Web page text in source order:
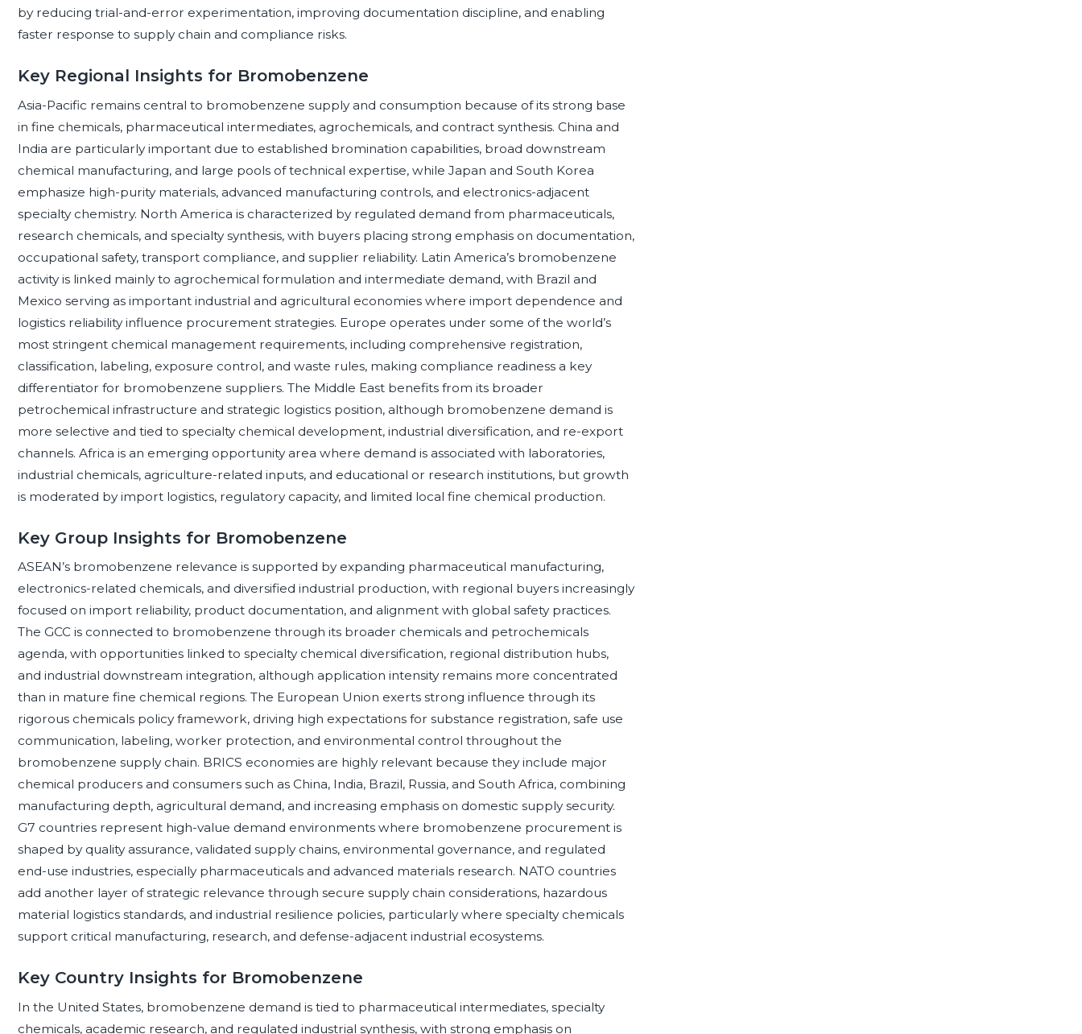
by reducing trial-and-error experimentation, improving documentation discipline, and enabling
faster response to supply chain and compliance risks.
Key Regional Insights for Bromobenzene
Asia-Pacific remains central to bromobenzene supply and consumption because of its strong base
in fine chemicals, pharmaceutical intermediates, agrochemicals, and contract synthesis. China and
India are particularly important due to established bromination capabilities, broad downstream
chemical manufacturing, and large pools of technical expertise, while Japan and South Korea
emphasize high-purity materials, advanced manufacturing controls, and electronics-adjacent
specialty chemistry. North America is characterized by regulated demand from pharmaceuticals,
research chemicals, and specialty synthesis, with buyers placing strong emphasis on documentation,
occupational safety, transport compliance, and supplier reliability. Latin America’s bromobenzene
activity is linked mainly to agrochemical formulation and intermediate demand, with Brazil and
Mexico serving as important industrial and agricultural economies where import dependence and
logistics reliability influence procurement strategies. Europe operates under some of the world’s
most stringent chemical management requirements, including comprehensive registration,
classification, labeling, exposure control, and waste rules, making compliance readiness a key
differentiator for bromobenzene suppliers. The Middle East benefits from its broader
petrochemical infrastructure and strategic logistics position, although bromobenzene demand is
more selective and tied to specialty chemical development, industrial diversification, and re-export
channels. Africa is an emerging opportunity area where demand is associated with laboratories,
industrial chemicals, agriculture-related inputs, and educational or research institutions, but growth
is moderated by import logistics, regulatory capacity, and limited local fine chemical production.
Key Group Insights for Bromobenzene
ASEAN’s bromobenzene relevance is supported by expanding pharmaceutical manufacturing,
electronics-related chemicals, and diversified industrial production, with regional buyers increasingly
focused on import reliability, product documentation, and alignment with global safety practices.
The GCC is connected to bromobenzene through its broader chemicals and petrochemicals
agenda, with opportunities linked to specialty chemical diversification, regional distribution hubs,
and industrial downstream integration, although application intensity remains more concentrated
than in mature fine chemical regions. The European Union exerts strong influence through its
rigorous chemicals policy framework, driving high expectations for substance registration, safe use
communication, labeling, worker protection, and environmental control throughout the
bromobenzene supply chain. BRICS economies are highly relevant because they include major
chemical producers and consumers such as China, India, Brazil, Russia, and South Africa, combining
manufacturing depth, agricultural demand, and increasing emphasis on domestic supply security.
G7 countries represent high-value demand environments where bromobenzene procurement is
shaped by quality assurance, validated supply chains, environmental governance, and regulated
end-use industries, especially pharmaceuticals and advanced materials research. NATO countries
add another layer of strategic relevance through secure supply chain considerations, hazardous
material logistics standards, and industrial resilience policies, particularly where specialty chemicals
support critical manufacturing, research, and defense-adjacent industrial ecosystems.
Key Country Insights for Bromobenzene
In the United States, bromobenzene demand is tied to pharmaceutical intermediates, specialty
chemicals, academic research, and regulated industrial synthesis, with strong emphasis on